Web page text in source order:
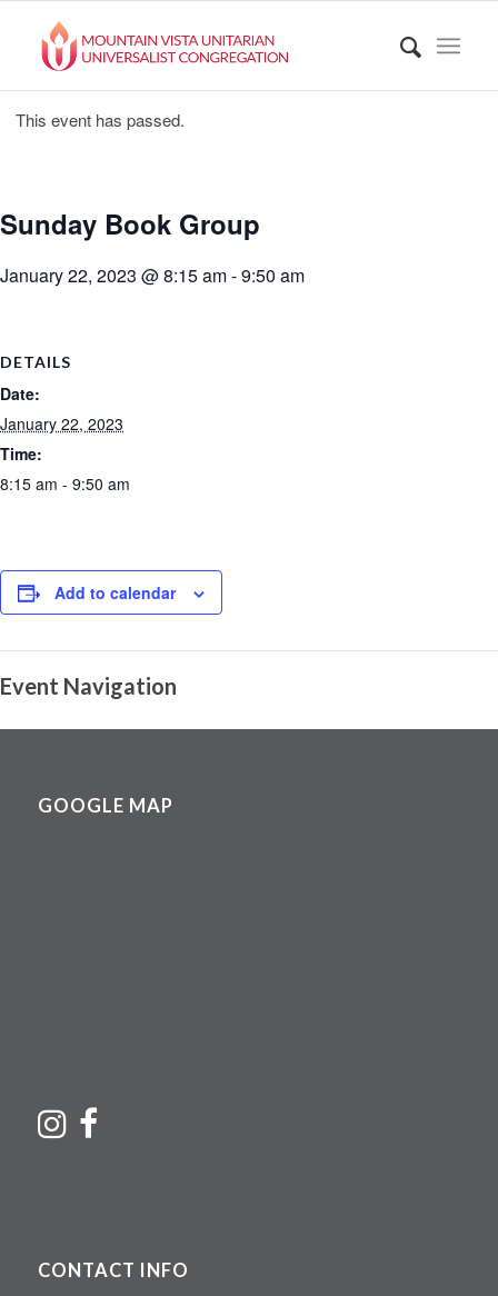
This event has passed.
Sunday Book Group
January 22, 2023 @ 8:15 am-9:50 am
DETAILS
Date:
January 22, 2023
Time:
8:15 am - 9:50 am
Add to calendar
Event Navigation
GOOGLE MAP
CONTACT INFO